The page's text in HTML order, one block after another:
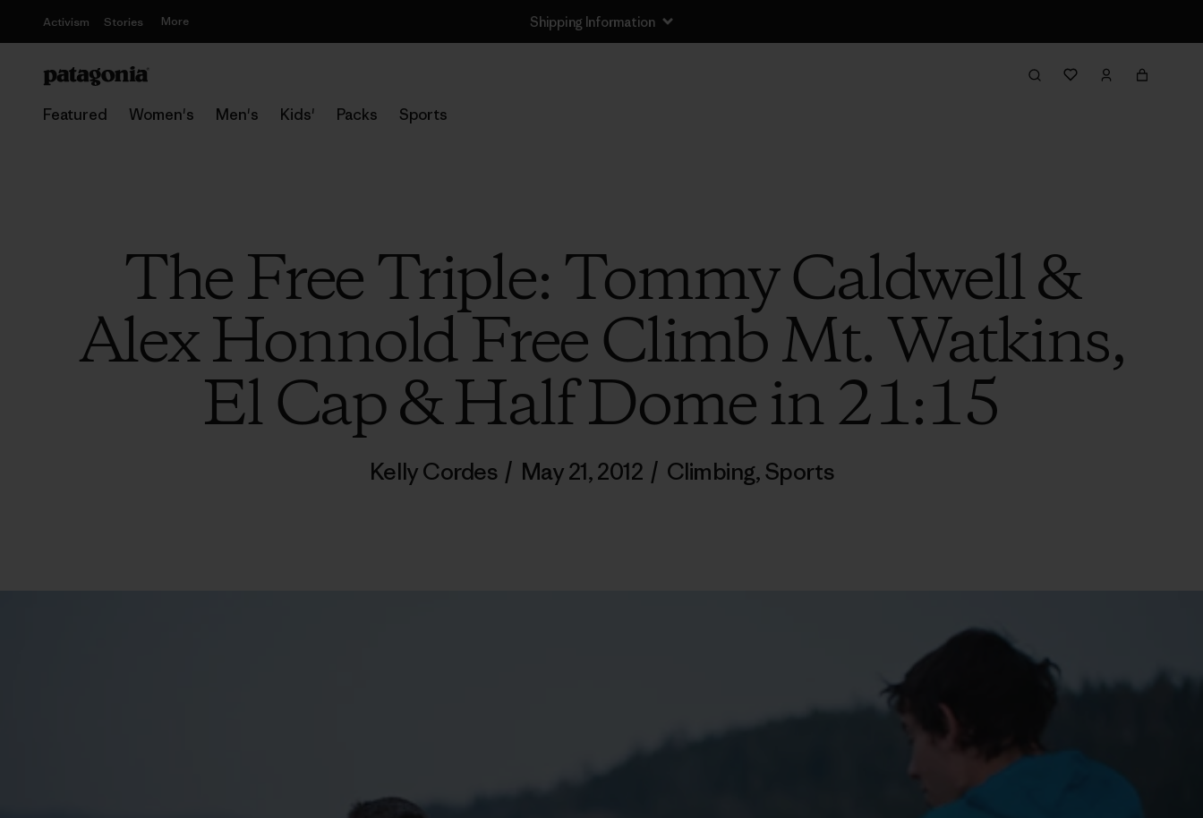
Activism Stories More Shipping Information
Featured Women's Men's Kids' Packs Sports
The Free Triple: Tommy Caldwell &
Alex Honnold Free Climb Mt. Watkins,
El Cap & Half Dome in 21:15
Kelly Cordes / May 21, 2012 / Climbing,Sports